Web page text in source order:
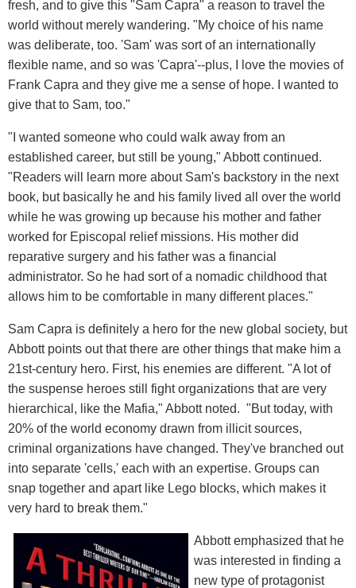
fresh, and to give this "Sam Capra" a reason to travel the
world without merely wandering. "My choice of his name
was deliberate, too. 'Sam' was sort of an internationally
flexible name, and so was 'Capra'--plus, I love the movies of
Frank Capra and they give me a sense of hope. I wanted to
give that to Sam, too."
"I wanted someone who could walk away from an
established career, but still be young," Abbott continued.
"Readers will learn more about Sam's backstory in the next
book, but basically he and his family lived all over the world
while he was growing up because his mother and father
worked for Episcopal relief missions. His mother did
reparative surgery and his father was a financial
administrator. So he had sort of a nomadic childhood that
allows him to be comfortable in many different places."
Sam Capra is definitely a hero for the new global society, but
Abbott points out that there are other things that make him a
21st-century hero. First, his enemies are different. "A lot of
the suspense heroes still fight organizations that are very
hierarchical, like the Mafia," Abbott noted. "But today, with
20% of the world economy drawn from illicit sources,
criminal organizations have changed. They've branched out
into separate 'cells,' each with an expertise. Groups can
snap together and apart like Lego blocks, which makes it
very hard to break them."
Abbott emphasized that he
was interested in finding a
new type of protagonist